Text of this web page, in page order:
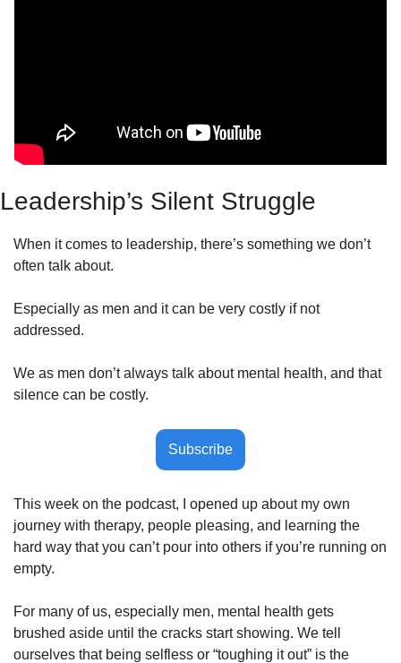
Leadership’s Silent Struggle
When it comes to leadership, there’s something we don’t
often talk about.
Especially as men and it can be very costly if not
addressed.
We as men don’t always talk about mental health, and that
silence can be costly.
Subscribe
This week on the podcast, I opened up about my own
journey with therapy, people pleasing, and learning the
hard way that you can’t pour into others if you’re running on
empty.
For many of us, especially men, mental health gets
brushed aside until the cracks start showing. We tell
ourselves that being selfless or “toughing it out” is the